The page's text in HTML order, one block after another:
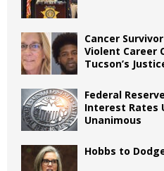
Cancer
Violent Career
Tucson’s
Federal
Interest Rates
Unanimous
Hobbs to